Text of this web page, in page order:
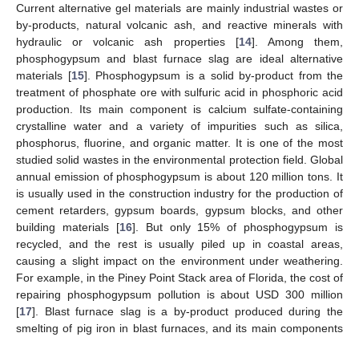
Current alternative gel materials are mainly industrial wastes or
by-products, natural volcanic ash, and reactive minerals with
hydraulic or volcanic ash properties [14]. Among them,
phosphogypsum and blast furnace slag are ideal alternative
materials [15]. Phosphogypsum is a solid by-product from the
treatment of phosphate ore with sulfuric acid in phosphoric acid
production. Its main component is calcium sulfate-containing
crystalline water and a variety of impurities such as silica,
phosphorus, fluorine, and organic matter. It is one of the most
studied solid wastes in the environmental protection field. Global
annual emission of phosphogypsum is about 120 million tons. It
is usually used in the construction industry for the production of
cement retarders, gypsum boards, gypsum blocks, and other
building materials [16]. But only 15% of phosphogypsum is
recycled, and the rest is usually piled up in coastal areas,
causing a slight impact on the environment under weathering.
For example, in the Piney Point Stack area of Florida, the cost of
repairing phosphogypsum pollution is about USD 300 million
[17]. Blast furnace slag is a by-product produced during the
smelting of pig iron in blast furnaces, and its main components